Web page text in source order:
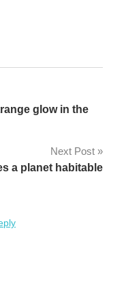
glow in the
Next Post
a planet habitable